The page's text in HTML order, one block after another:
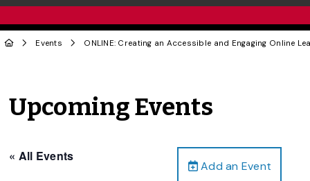
Events ONLINE: Creating an Accessible and Engaging Online
Upcoming Events
Add an Event
« All Events